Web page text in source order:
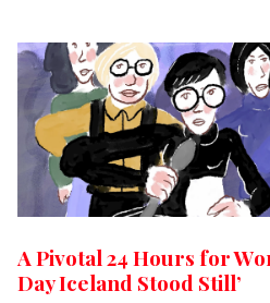
A Pivotal 24 Hours for
Day Iceland Stood Still’